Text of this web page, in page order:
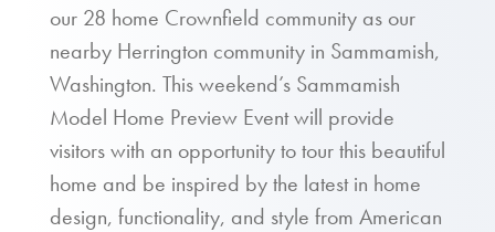
our 28 home Crownfield community as our
nearby Herrington community in Sammamish,
Washington. This weekend’s Sammamish
Model Home Preview Event will provide
visitors with an opportunity to tour this beautiful
home and be inspired by the latest in home
design, functionality, and style from American